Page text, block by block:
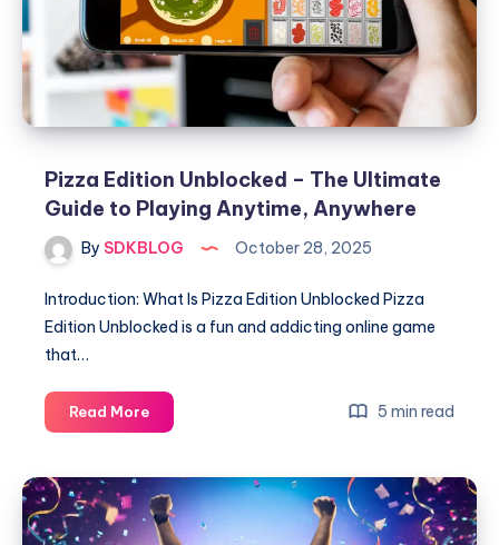
Playing,
Winning,
and
Enjoying
the
Football
Pizza Edition Unblocked – The Ultimate
Guide to Playing Anytime, Anywhere
By SDKBLOG October 28, 2025
Introduction: What Is Pizza Edition Unblocked Pizza
Edition Unblocked is a fun and addicting online game
that…
Read MorePizza
Edition
The
Ultimate
5 min read